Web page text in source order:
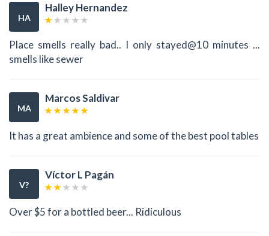
HA
Halley Hernandez
Place smells really bad.. I only stayed@10 minutes ...
smells like sewer
MA
Marcos Saldivar
It has a great ambience and some of the best pool tables
V?
Víctor L Pagán
Over $5 for a bottled beer... Ridiculous